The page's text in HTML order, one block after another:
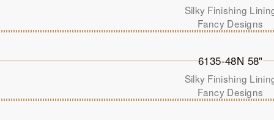
Silky Finishing
Fancy Designs
6135-48N 58"
Silky Finishing
Fancy Designs